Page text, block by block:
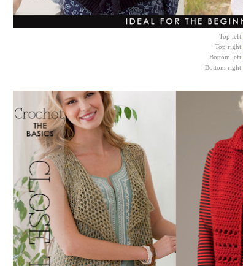
Top left |
Top right |
Bottom left |
Bottom right |